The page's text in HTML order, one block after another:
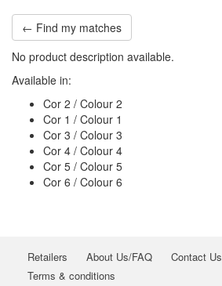
← Find my matches
No product description available.
Available in:
Cor 2 / Colour 2
Cor 1 / Colour 1
Cor 3 / Colour 3
Cor 4 / Colour 4
Cor 5 / Colour 5
Cor 6 / Colour 6
Retailers About Us/FAQ Contact Us
Terms & conditions